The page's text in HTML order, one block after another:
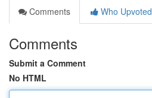
Comments
Who Upvoted
Comments
Submit a Comment
No HTML